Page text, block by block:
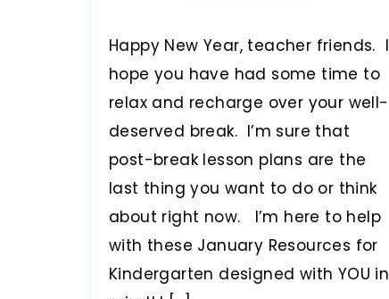
Happy New Year, teacher friends. I
hope you have had some time to
relax and recharge over your well-
deserved break. I’m sure that
post-break lesson plans are the
last thing you want to do or think
about right now. I’m here to help
with these January Resources for
Kindergarten designed with YOU in